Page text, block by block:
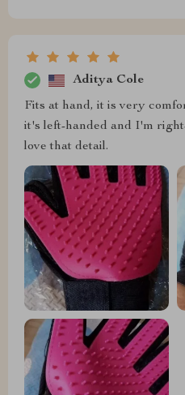
Aditya Cole
Fits at hand, it is very
it's left-handed and I'm
love that detail.